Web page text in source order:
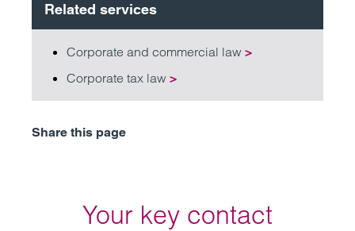
Related services
Corporate and commercial law >
Corporate tax law >
Share this page
Your key contact